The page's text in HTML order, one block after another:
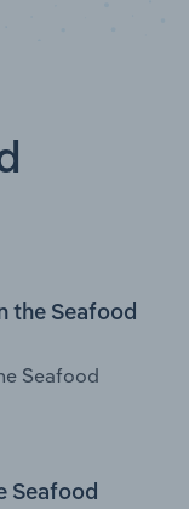
the Seafood
Seafood
Seafood